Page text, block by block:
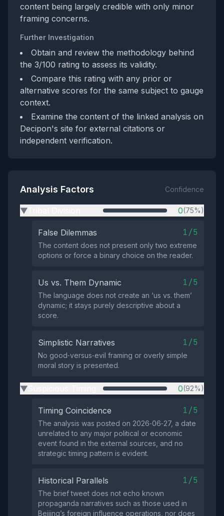
content being largely credible with only minor
framing concerns.
Further Investigation
Obtain and review the methodology behind
the 3/100 rating to assess its validity.
Compare this rating with any prior or
alternative scores for the same subject to gauge
context.
Examine the content of the linked analysis on
Decipon's site for external citations or
independent verification.
Analysis Factors Confidence
▶ 0(75%)
False Dilemmas 1/5
The content does not present only two extreme
options or force a binary choice on the reader.
Us vs. Them Dynamic 1/5
The language does not create an ‘us vs. them’
dynamic; it stays purely descriptive about a
score.
Simplistic Narratives 1/5
No good‑versus‑evil framing or overly simple
moral story is presented.
▶ 0(92%)
Timing Coincidence 1/5
The analysis was posted on 2026‑06‑27, a date
unrelated to any major political or economic
event found in the external sources, and no
strategic timing pattern is evident.
Historical Parallels 1/5
The brief tweet does not echo known
propaganda narratives such as those used in
Beijing’s foreign influence operations, nor does